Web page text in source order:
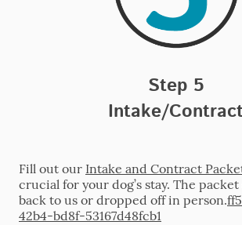
Step 5
Intake/
Fill out our Intake and Contract
crucial for your dog’s stay. The
back to us or dropped off in person.
42b4-bd8f-53167d48fcb1